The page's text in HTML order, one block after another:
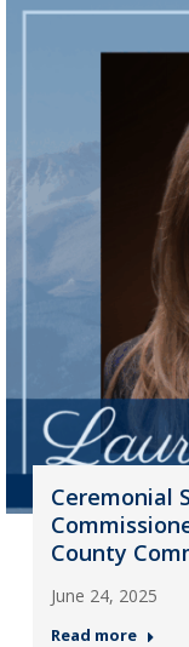
Ceremonial
County
June 24, 2025
Read more